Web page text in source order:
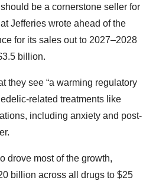
be a cornerstone seller for
Jefferies wrote ahead of the
for its sales out to 2027–2028
billion.
they see “a warming regulatory
related treatments like
including anxiety and post-
drove most of the growth,
billion across all drugs to $25